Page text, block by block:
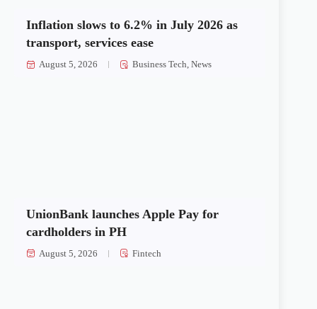
Inflation slows to 6.2% in July 2026 as
transport, services ease
August 5, 2026 Business Tech,News
UnionBank launches Apple Pay for
cardholders in PH
August 5, 2026 Fintech